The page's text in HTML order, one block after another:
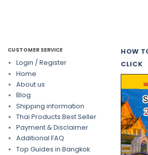
CUSTOMER SERVICE
Login / Register
Home
About us
Blog
Shipping information
Thai Products Best Seller
Payment & Disclaimer
Additional FAQ
Top Guides in Bangkok
HOW
CLICK